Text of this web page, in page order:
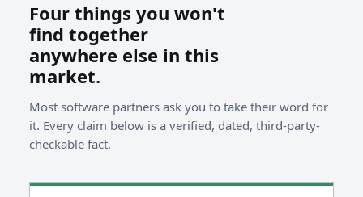
Four things you won't
find together
anywhere else in this
market.
Most software partners ask you to take their word for
it. Every claim below is a verified, dated, third-party-
checkable fact.